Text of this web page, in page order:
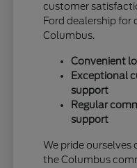
customer
Ford dealership for
Columbus.
Convenient
Exceptional
support
Regular
support
We pride ourselves
the Columbus